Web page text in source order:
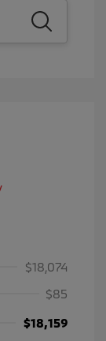
$18,074
$85
$18,159